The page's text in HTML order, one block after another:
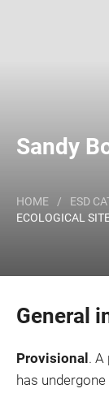
Sandy
HOME / ESD
ECOLOGICAL
Major Land
and/or ID.
General
Provisional .
has